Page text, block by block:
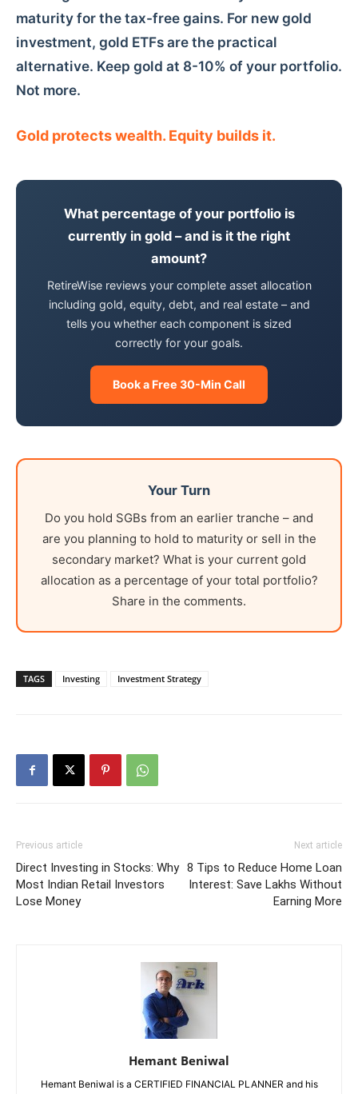
maturity for the tax-free gains. For new gold
investment, gold ETFs are the practical
alternative. Keep gold at 8-10% of your portfolio.
Not more.
Gold protects wealth. Equity builds it.
What percentage of your portfolio is
currently in gold – and is it the right
amount?
RetireWise reviews your complete asset allocation
including gold, equity, debt, and real estate – and
tells you whether each component is sized
correctly for your goals.
Book a Free 30-Min Call
Your Turn
Do you hold SGBs from an earlier tranche – and
are you planning to hold to maturity or sell in the
secondary market? What is your current gold
allocation as a percentage of your total portfolio?
Share in the comments.
TAGS Investing Investment Strategy
Previous article
Direct Investing in Stocks: Why
Most Indian Retail Investors
Lose Money
Next article
8 Tips to Reduce Home Loan
Interest: Save Lakhs Without
Earning More
Hemant Beniwal
Hemant Beniwal is a CERTIFIED FINANCIAL PLANNER and his